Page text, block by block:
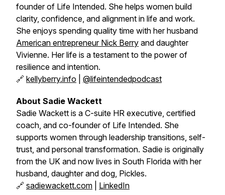
founder of Life Intended. She helps women build
clarity, confidence, and alignment in life and work.
She enjoys spending quality time with her husband
American entrepreneur Nick Berry and daughter
Vivienne. Her life is a testament to the power of
resilience and intention.
🔗 kellyberry.info @lifeintendedpodcast
About Sadie Wackett
Sadie Wackett is a C-suite HR executive, certified
coach, and co-founder of Life Intended. She
supports women through leadership transitions, self-
trust, and personal transformation. Sadie is originally
from the UK and now lives in South Florida with her
husband, daughter and dog, Pickles.
🔗 sadiewackett.com LinkedIn